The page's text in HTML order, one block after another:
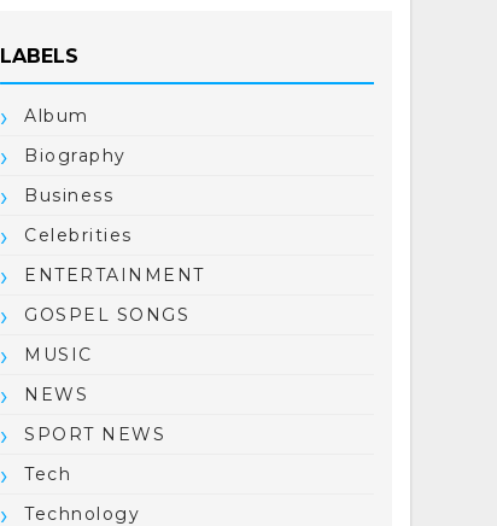
LABELS
Album
Biography
Business
Celebrities
ENTERTAINMENT
GOSPEL SONGS
MUSIC
NEWS
SPORT NEWS
Tech
Technology